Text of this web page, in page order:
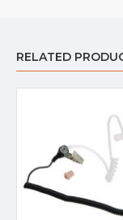
RELATED